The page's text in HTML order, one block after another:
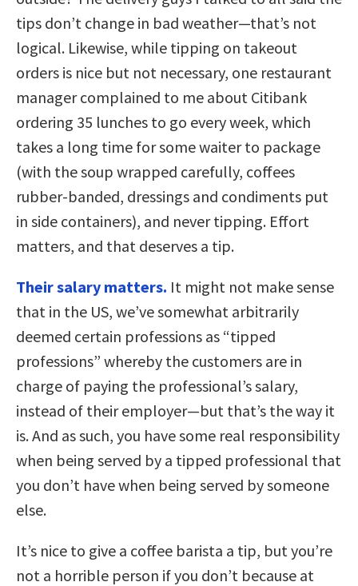
tips don’t change in bad weather—that’s not
logical. Likewise, while tipping on takeout
orders is nice but not necessary, one restaurant
manager complained to me about Citibank
ordering 35 lunches to go every week, which
takes a long time for some waiter to package
(with the soup wrapped carefully, coffees
rubber-banded, dressings and condiments put
in side containers), and never tipping. Effort
matters, and that deserves a tip.
Their salary matters. It might not make sense
that in the US, we’ve somewhat arbitrarily
deemed certain professions as “tipped
professions” whereby the customers are in
charge of paying the professional’s salary,
instead of their employer—but that’s the way it
is. And as such, you have some real responsibility
when being served by a tipped professional that
you don’t have when being served by someone
else.
It’s nice to give a coffee barista a tip, but you’re
not a horrible person if you don’t because at